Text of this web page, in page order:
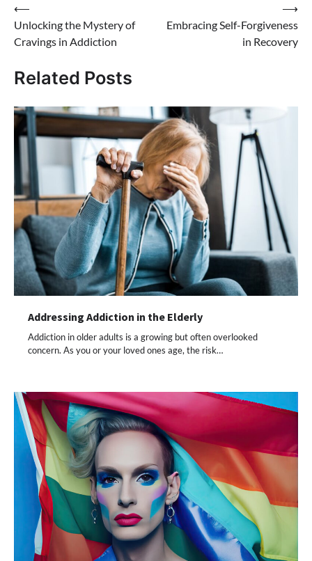
Post
navigation
⟵
Unlocking the Mystery of
Cravings in Addiction
Embracing Self-Forgiveness
in Recovery
⟶
Related Posts
Addressing Addiction in the Elderly
Addiction in older adults is a growing but often overlooked
concern. As you or your loved ones age, the risk…